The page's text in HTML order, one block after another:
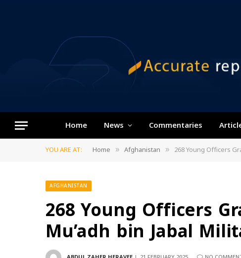
Home News Commentaries
YOU ARE AT: Home » Afghanistan » 268 Young Officers
AFGHANISTAN
268 Young Officers
Mu’adh bin Jabal